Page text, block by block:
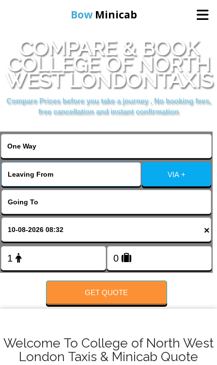
Bow Minicab
Home
Online Booking
Services
About Us
Contact Us
Change Language
COMPARE & BOOK
COLLEGE OF NORTH
WEST LONDONTAXIS
Compare Prices before you take a journey , No booking fees,
free cancellation and instant confirmation
VIA +
×
GET QUOTE
Welcome To College of North West
London Taxis & Minicab Quote